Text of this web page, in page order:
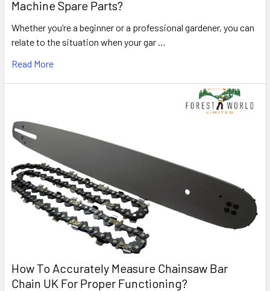
Machine Spare Parts?
Whether you’re a beginner or a professional gardener, you can
relate to the situation when your gar …
Read More
How To Accurately Measure Chainsaw Bar
Chain UK For Proper Functioning?